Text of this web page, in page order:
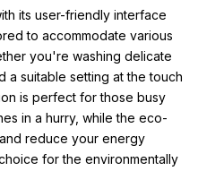
its user-friendly interface
to accommodate various
you're washing delicate
a suitable setting at the touch
is perfect for those busy
in a hurry, while the eco-
reduce your energy
for the environmentally